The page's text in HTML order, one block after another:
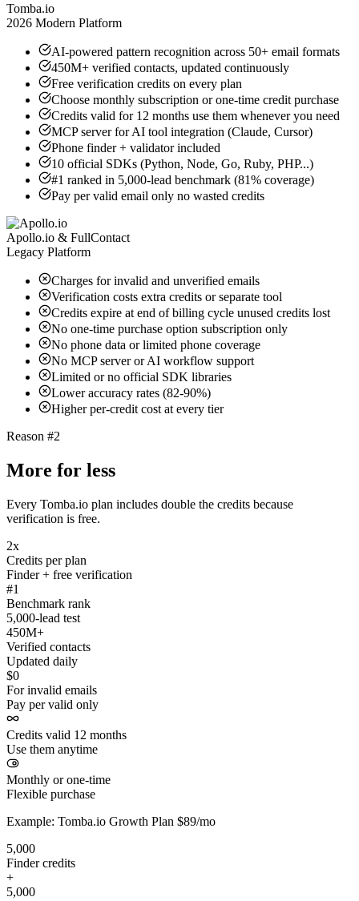
Tomba.io
2026 Modern Platform
AI-powered pattern recognition across 50+ email formats
450M+ verified contacts, updated continuously
Free verification credits on every plan
Choose monthly subscription or one-time credit purchase
Credits valid for 12 months use them whenever you need
MCP server for AI tool integration (Claude, Cursor)
Phone finder + validator included
10 official SDKs (Python, Node, Go, Ruby, PHP...)
#1 ranked in 5,000-lead benchmark (81% coverage)
Pay per valid email only no wasted credits
Apollo.io & FullContact
Legacy Platform
Charges for invalid and unverified emails
Verification costs extra credits or separate tool
Credits expire at end of billing cycle unused credits lost
No one-time purchase option subscription only
No phone data or limited phone coverage
No MCP server or AI workflow support
Limited or no official SDK libraries
Lower accuracy rates (82-90%)
Higher per-credit cost at every tier
Reason #2
More for less
Every Tomba.io plan includes double the credits because
verification is free.
2x
Credits per plan
Finder + free verification
#1
Benchmark rank
5,000-lead test
450M+
Verified contacts
Updated daily
$0
For invalid emails
Pay per valid only
Credits valid 12 months
Use them anytime
Monthly or one-time
Flexible purchase
Example: Tomba.io Growth Plan $89/mo
5,000
Finder credits
+
5,000